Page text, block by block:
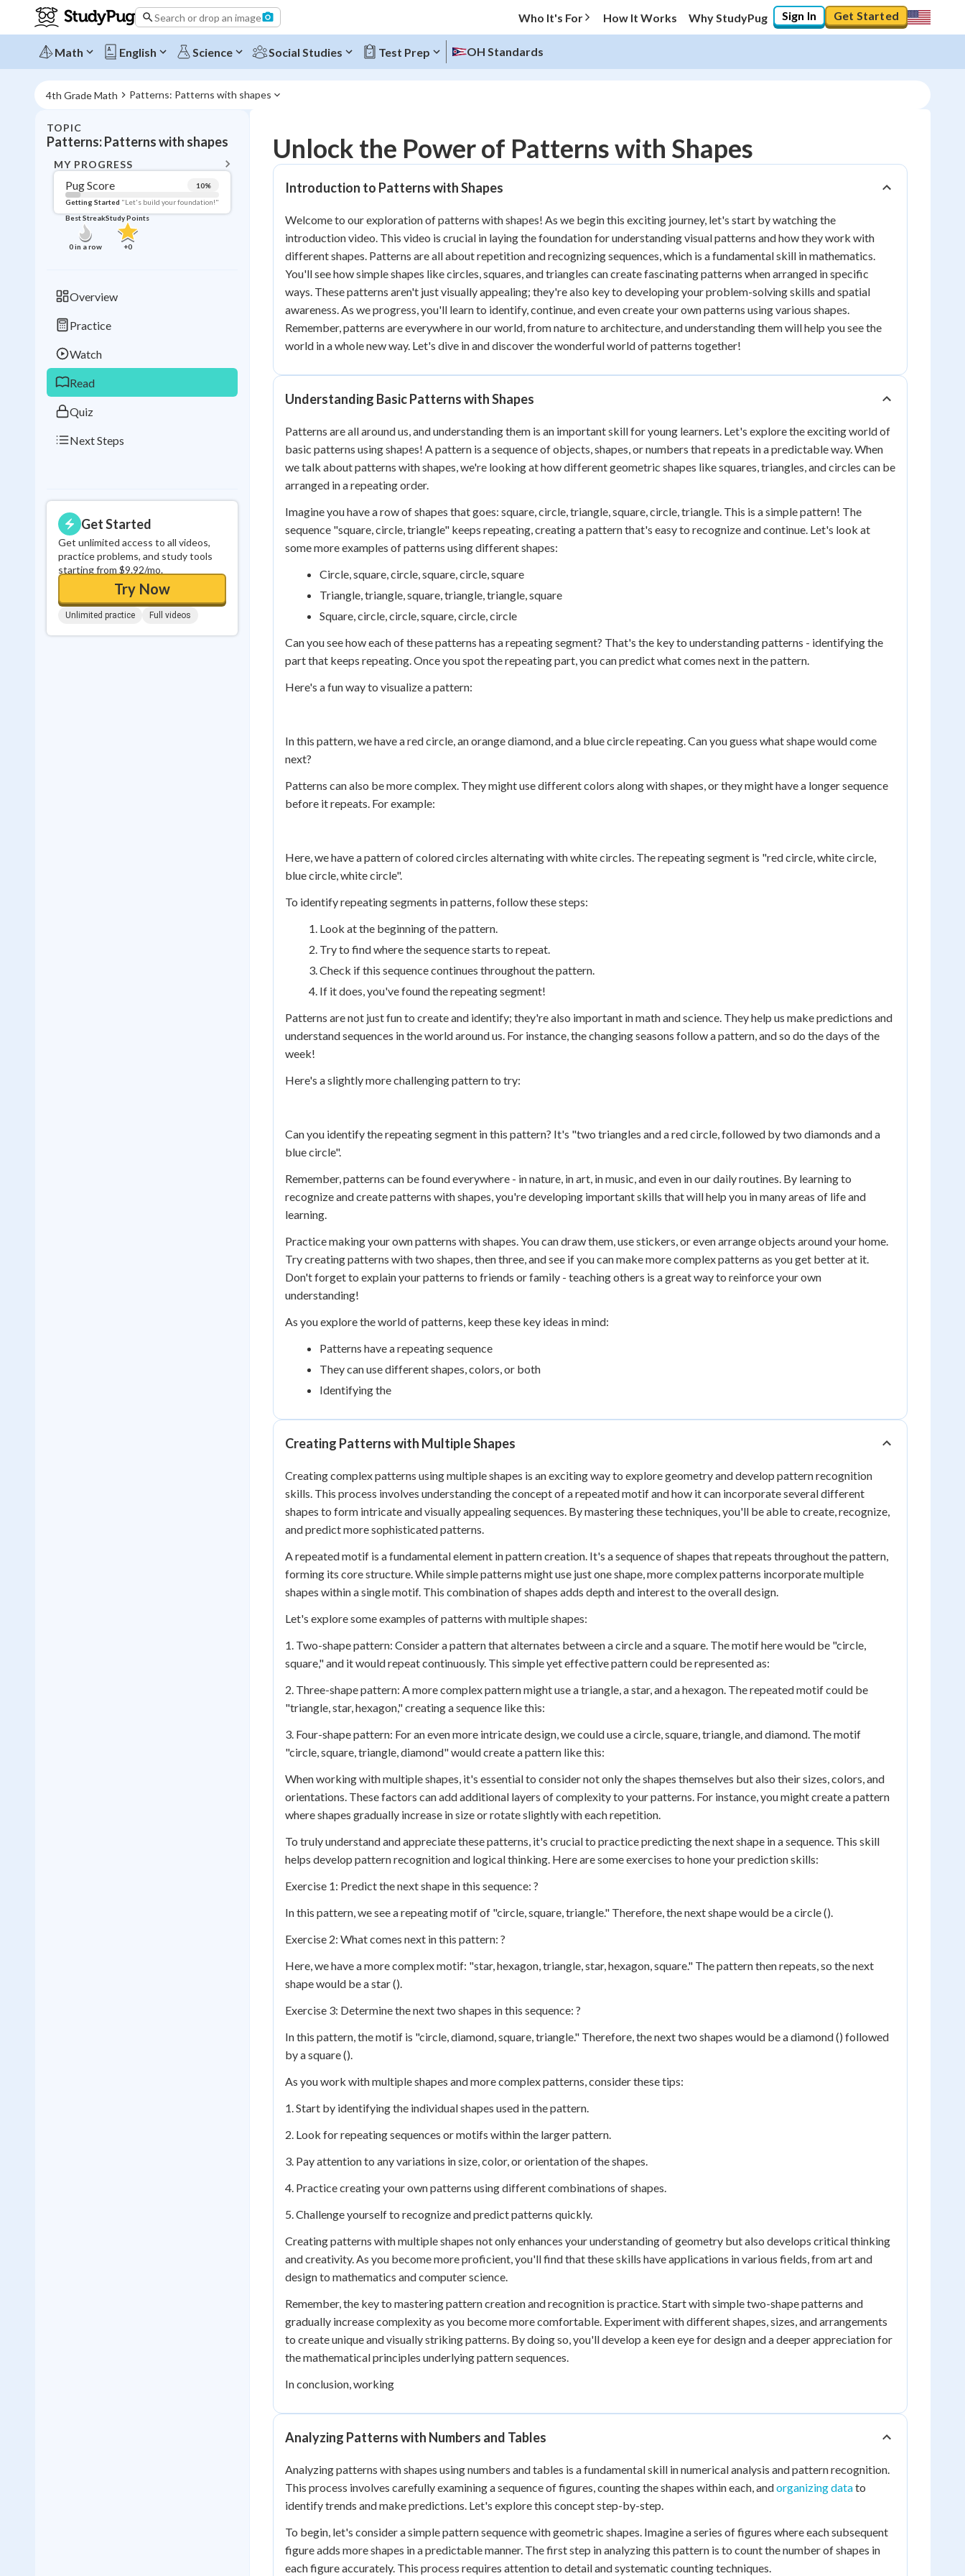
Search or drop an image Who It's For How It Works Why StudyPug Sign In Get Started
Math English Science Social Studies Test Prep OH Standards
4th Grade Math Patterns: Patterns with shapes
TOPIC
Patterns: Patterns with shapes
MY PROGRESS
Pug Score 10%
Getting Started "Let's build your foundation!"
Best Streak
0in a row
Study Points
+0
Overview
Practice
Watch
Read
Quiz
Next Steps
Get Started
Get unlimited access to all videos,
practice problems, and study tools
starting from $9.92/mo.
Try Now
Unlimited practice Full videos
Topic Progress
10%
Getting Started "Let's build your foundation!"
Videos Watched 0/14
Best Practice No score
Best Quiz No attempts
Best StreakStudy Points
Unlock the Power of Patterns with Shapes
Introduction to Patterns with Shapes
Welcome to our exploration of patterns with shapes! As we begin this exciting journey, let's start by watching the
introduction video. This video is crucial in laying the foundation for understanding visual patterns and how they work with
different shapes. Patterns are all about repetition and recognizing sequences, which is a fundamental skill in mathematics.
You'll see how simple shapes like circles, squares, and triangles can create fascinating patterns when arranged in specific
ways. These patterns aren't just visually appealing; they're also key to developing your problem-solving skills and spatial
awareness. As we progress, you'll learn to identify, continue, and even create your own patterns using various shapes.
Remember, patterns are everywhere in our world, from nature to architecture, and understanding them will help you see the
world in a whole new way. Let's dive in and discover the wonderful world of patterns together!
Understanding Basic Patterns with Shapes
Patterns are all around us, and understanding them is an important skill for young learners. Let's explore the exciting world of
basic patterns using shapes! A pattern is a sequence of objects, shapes, or numbers that repeats in a predictable way. When
we talk about patterns with shapes, we're looking at how different geometric shapes like squares, triangles, and circles can be
arranged in a repeating order.
Imagine you have a row of shapes that goes: square, circle, triangle, square, circle, triangle. This is a simple pattern! The
sequence "square, circle, triangle" keeps repeating, creating a pattern that's easy to recognize and continue. Let's look at
some more examples of patterns using different shapes:
Circle, square, circle, square, circle, square
Triangle, triangle, square, triangle, triangle, square
Square, circle, circle, square, circle, circle
Can you see how each of these patterns has a repeating segment? That's the key to understanding patterns - identifying the
part that keeps repeating. Once you spot the repeating part, you can predict what comes next in the pattern.
Here's a fun way to visualize a pattern:
In this pattern, we have a red circle, an orange diamond, and a blue circle repeating. Can you guess what shape would come
next?
Patterns can also be more complex. They might use different colors along with shapes, or they might have a longer sequence
before it repeats. For example:
Here, we have a pattern of colored circles alternating with white circles. The repeating segment is "red circle, white circle,
blue circle, white circle".
To identify repeating segments in patterns, follow these steps:
Look at the beginning of the pattern.
Try to find where the sequence starts to repeat.
Check if this sequence continues throughout the pattern.
If it does, you've found the repeating segment!
Patterns are not just fun to create and identify; they're also important in math and science. They help us make predictions and
understand sequences in the world around us. For instance, the changing seasons follow a pattern, and so do the days of the
week!
Here's a slightly more challenging pattern to try:
Can you identify the repeating segment in this pattern? It's "two triangles and a red circle, followed by two diamonds and a
blue circle".
Remember, patterns can be found everywhere - in nature, in art, in music, and even in our daily routines. By learning to
recognize and create patterns with shapes, you're developing important skills that will help you in many areas of life and
learning.
Practice making your own patterns with shapes. You can draw them, use stickers, or even arrange objects around your home.
Try creating patterns with two shapes, then three, and see if you can make more complex patterns as you get better at it.
Don't forget to explain your patterns to friends or family - teaching others is a great way to reinforce your own
understanding!
As you explore the world of patterns, keep these key ideas in mind:
Patterns have a repeating sequence
They can use different shapes, colors, or both
Identifying the
Creating Patterns with Multiple Shapes
Creating complex patterns using multiple shapes is an exciting way to explore geometry and develop pattern recognition
skills. This process involves understanding the concept of a repeated motif and how it can incorporate several different
shapes to form intricate and visually appealing sequences. By mastering these techniques, you'll be able to create, recognize,
and predict more sophisticated patterns.
A repeated motif is a fundamental element in pattern creation. It's a sequence of shapes that repeats throughout the pattern,
forming its core structure. While simple patterns might use just one shape, more complex patterns incorporate multiple
shapes within a single motif. This combination of shapes adds depth and interest to the overall design.
Let's explore some examples of patterns with multiple shapes:
1. Two-shape pattern: Consider a pattern that alternates between a circle and a square. The motif here would be "circle,
square," and it would repeat continuously. This simple yet effective pattern could be represented as:
2. Three-shape pattern: A more complex pattern might use a triangle, a star, and a hexagon. The repeated motif could be
"triangle, star, hexagon," creating a sequence like this:
3. Four-shape pattern: For an even more intricate design, we could use a circle, square, triangle, and diamond. The motif
"circle, square, triangle, diamond" would create a pattern like this:
When working with multiple shapes, it's essential to consider not only the shapes themselves but also their sizes, colors, and
orientations. These factors can add additional layers of complexity to your patterns. For instance, you might create a pattern
where shapes gradually increase in size or rotate slightly with each repetition.
To truly understand and appreciate these patterns, it's crucial to practice predicting the next shape in a sequence. This skill
helps develop pattern recognition and logical thinking. Here are some exercises to hone your prediction skills:
Exercise 1: Predict the next shape in this sequence: ?
In this pattern, we see a repeating motif of "circle, square, triangle." Therefore, the next shape would be a circle ().
Exercise 2: What comes next in this pattern: ?
Here, we have a more complex motif: "star, hexagon, triangle, star, hexagon, square." The pattern then repeats, so the next
shape would be a star ().
Exercise 3: Determine the next two shapes in this sequence: ?
In this pattern, the motif is "circle, diamond, square, triangle." Therefore, the next two shapes would be a diamond () followed
by a square ().
As you work with multiple shapes and more complex patterns, consider these tips:
1. Start by identifying the individual shapes used in the pattern.
2. Look for repeating sequences or motifs within the larger pattern.
3. Pay attention to any variations in size, color, or orientation of the shapes.
4. Practice creating your own patterns using different combinations of shapes.
5. Challenge yourself to recognize and predict patterns quickly.
Creating patterns with multiple shapes not only enhances your understanding of geometry but also develops critical thinking
and creativity. As you become more proficient, you'll find that these skills have applications in various fields, from art and
design to mathematics and computer science.
Remember, the key to mastering pattern creation and recognition is practice. Start with simple two-shape patterns and
gradually increase complexity as you become more comfortable. Experiment with different shapes, sizes, and arrangements
to create unique and visually striking patterns. By doing so, you'll develop a keen eye for design and a deeper appreciation for
the mathematical principles underlying pattern sequences.
In conclusion, working
Analyzing Patterns with Numbers and Tables
Analyzing patterns with shapes using numbers and tables is a fundamental skill in numerical analysis and pattern recognition.
This process involves carefully examining a sequence of figures, counting the shapes within each, andorganizing datato
identify trends and make predictions. Let's explore this concept step-by-step.
To begin, let's consider a simple pattern sequence with geometric shapes. Imagine a series of figures where each subsequent
figure adds more shapes in a predictable manner. The first step in analyzing this pattern is to count the number of shapes in
each figure accurately. This process requires attention to detail and systematic counting techniques.